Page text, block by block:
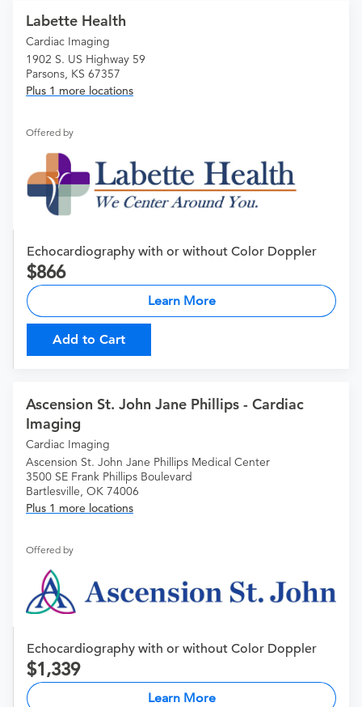
Labette Health
Cardiac Imaging
1902 S. US Highway 59
Parsons, KS 67357
Plus 1 more locations
Offered by
Echocardiography with or without Color Doppler
866
Learn More
Add to Cart
Ascension St. John Jane Phillips - Cardiac
Imaging
Cardiac Imaging
Ascension St. John Jane Phillips Medical Center
3500 SE Frank Phillips Boulevard
Bartlesville, OK 74006
Plus 1 more locations
Offered by
Echocardiography with or without Color Doppler
1,339
Learn More